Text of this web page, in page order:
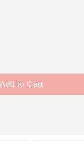
Add to Cart